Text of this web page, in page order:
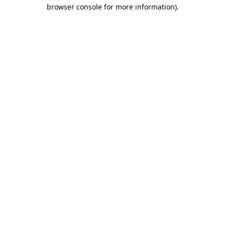
browser console for more information).